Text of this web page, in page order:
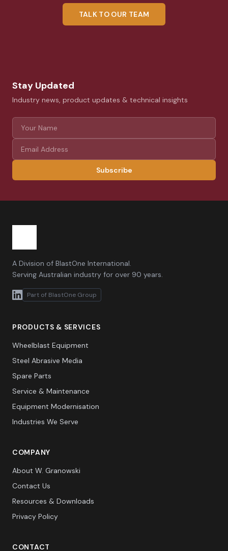
TALK TO OUR TEAM
Stay Updated
Industry news, product updates & technical insights
Subscribe
A Division of BlastOne International.
Serving Australian industry for over 90 years.
Part of BlastOne Group
PRODUCTS & SERVICES
Wheelblast Equipment
Steel Abrasive Media
Spare Parts
Service & Maintenance
Equipment Modernisation
Industries We Serve
COMPANY
About W. Granowski
Contact Us
Resources & Downloads
Privacy Policy
CONTACT